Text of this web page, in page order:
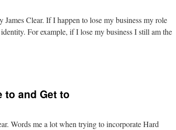
Clear. If I happen to lose my business my role
For example, if I lose my business I still am the
to and Get to
Words me a lot when trying to incorporate Hard